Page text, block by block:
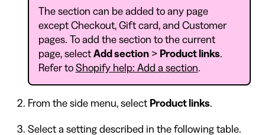
The section can be added to any page
except Checkout, Gift card, and Customer
pages. To add the section to the current
page, select Add section> Product links.
Refer to Shopify help: Add a section.
From the side menu, select Product links.
Select a setting described in the following table.